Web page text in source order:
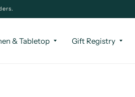
& Tabletop Gift Registry